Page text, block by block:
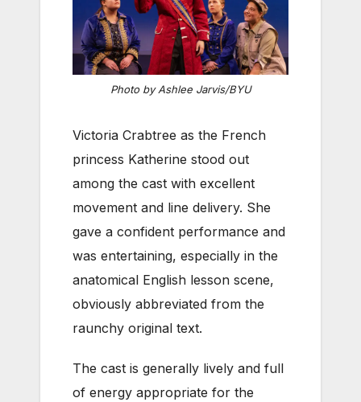
Photo by Ashlee Jarvis/BYU
Victoria Crabtree as the French
princess Katherine stood out
among the cast with excellent
movement and line delivery. She
gave a confident performance and
was entertaining, especially in the
anatomical English lesson scene,
obviously abbreviated from the
raunchy original text.
The cast is generally lively and full
of energy appropriate for the